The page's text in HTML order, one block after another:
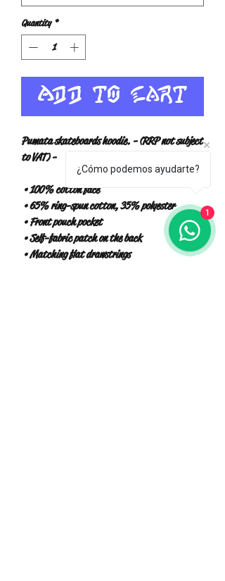
Quantity *
Add to Cart
Pumata skateboards hoodie. - (RRP not subject
to VAT) -
• 100% cotton face
• 65% ring-spun cotton, 35% polyester
• Front pouch pocket
• Self-fabric patch on the back
• Matching flat drawstrings
¿Cómo podemos ayudarte?
1